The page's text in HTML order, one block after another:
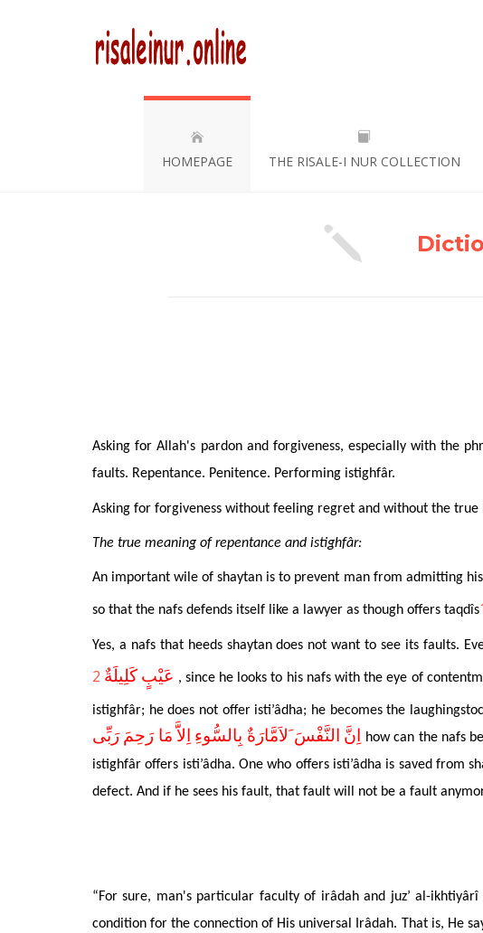
HOMEPAGE THE RISALE-I NUR COLLECTION
Asking for Allah's pardon and forgiveness, especially with the
faults. Repentance. Penitence. Performing istighfâr.
Asking for forgiveness without feeling regret and without the
The true meaning of repentance and istighfâr:
An important wile of shaytan is to prevent man from admitting
so that the nafs defends itself like a lawyer as though offers taqdîs
Yes, a nafs that heeds shaytan does not want to see its faults.
عَيْبٍ كَلِيلَةٌ 2 , since he looks to his nafs with the eye of
istighfâr; he does not offer isti’âdha; he becomes the
اِنَّ النَّفْسَ َلاَمَّارَةٌ بِالسُّوءِ اِلاَّ مَا رَحِمَ رَبِّى how can the nafs
istighfâr offers isti’âdha. One who offers isti’âdha is saved
defect. And if he sees his fault, that fault will not be a fault
“For sure, man's particular faculty of irâdahand juz’ al-ikhtiyârî
condition for the connection of His universal Irâdah. That is, He